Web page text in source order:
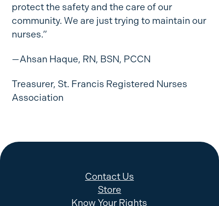
protect the safety and the care of our
community. We are just trying to maintain our
nurses.”
—Ahsan Haque, RN, BSN, PCCN
Treasurer, St. Francis Registered Nurses
Association
Contact Us
Store
Know Your Rights